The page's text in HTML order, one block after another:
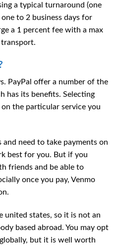
a typical turnaround (one
to 2 business days for
a 1 percent fee with a max
PayPal offer a number of the
has its benefits. Selecting
the particular service you
and need to take payments on
best for you. But if you
friends and be able to
once you pay, Venmo
united states, so it is not an
based abroad. You may opt
but it is well worth